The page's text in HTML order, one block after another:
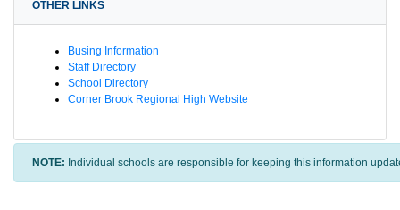
OTHER LINKS
Busing Information
Staff Directory
School Directory
Corner Brook Regional High Website
NOTE: Individual schools are responsible for keeping this information